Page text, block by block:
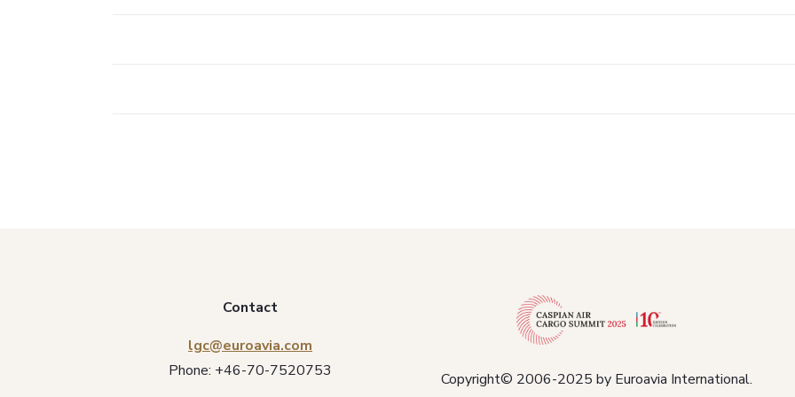
Contact
lgc@euroavia.com
Phone: +46-70-7520753
Copyright© 2006-2025 by Euroavia International.